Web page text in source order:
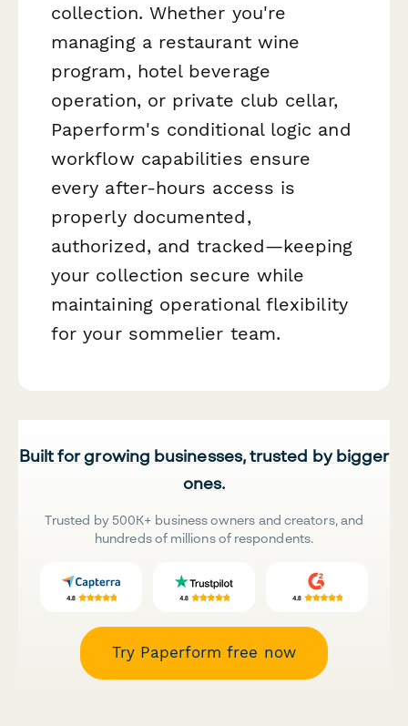
collection. Whether you're
managing a restaurant wine
program, hotel beverage
operation, or private club cellar,
Paperform's conditional logic and
workflow capabilities ensure
every after-hours access is
properly documented,
authorized, and tracked—keeping
your collection secure while
maintaining operational flexibility
for your sommelier team.
Built for growing businesses, trusted by bigger
ones.
Trusted by 500K+ business owners and creators, and
hundreds of millions of respondents.
Try Paperform free now